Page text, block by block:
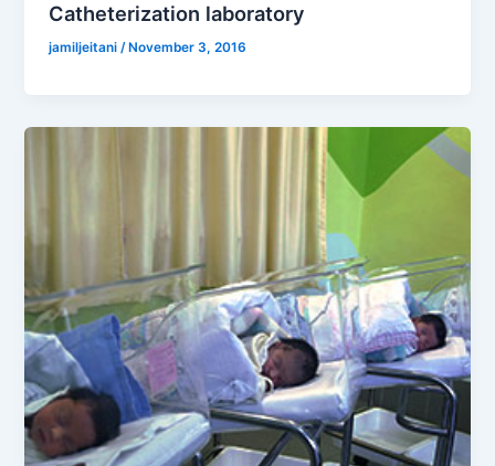
Catheterization laboratory
jamiljeitani/ November 3, 2016